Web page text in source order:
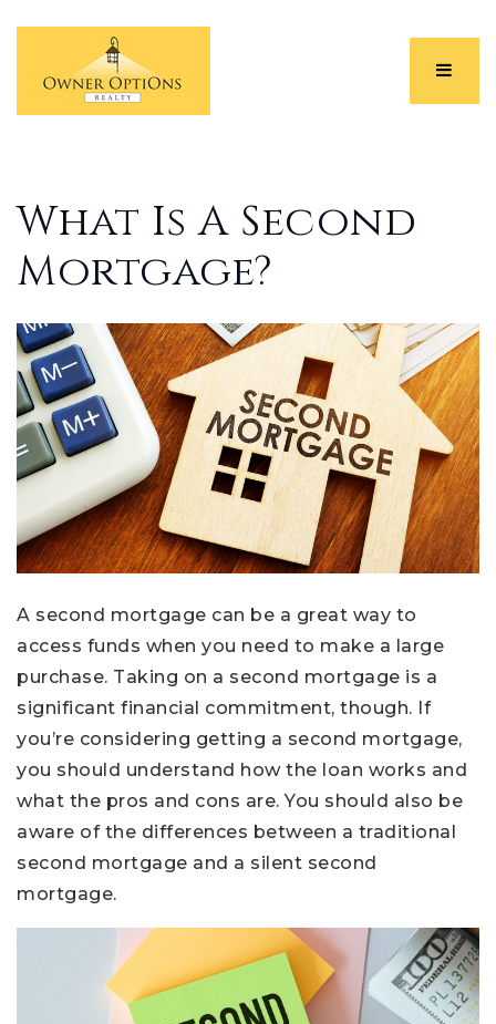
Menu
What Is A Second
Mortgage?
A second mortgage can be a great way to
access funds when you need to make a large
purchase. Taking on a second mortgage is a
significant financial commitment, though. If
you’re considering getting a second mortgage,
you should understand how the loan works and
what the pros and cons are. You should also be
aware of the differences between a traditional
second mortgage and a silent second
mortgage.